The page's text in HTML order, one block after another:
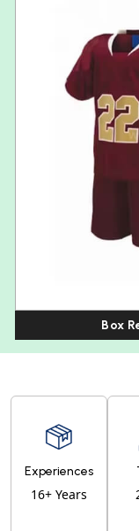
Box
Experiences
16+ Years